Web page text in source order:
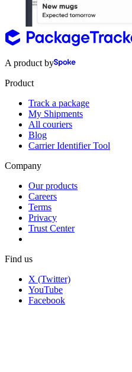
A product by
Product
Track a package
My Shipments
All couriers
Blog
Carrier Identifier Tool
Company
Our products
Careers
Terms
Privacy
Trust Center
Find us
X (Twitter)
YouTube
Facebook